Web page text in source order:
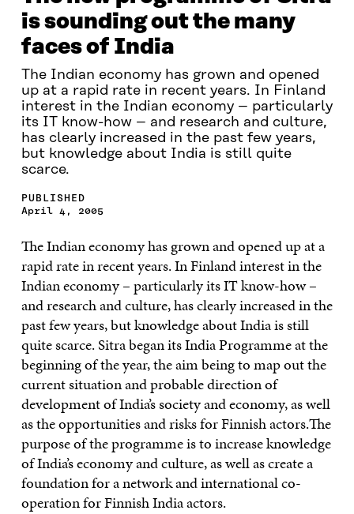
is sounding out the many
faces of India
The Indian economy has grown and opened
up at a rapid rate in recent years. In Finland
interest in the Indian economy – particularly
its IT know-how – and research and culture,
has clearly increased in the past few years,
but knowledge about India is still quite
scarce.
PUBLISHED
April 4, 2005
The Indian economy has grown and opened up at a
rapid rate in recent years. In Finland interest in the
Indian economy – particularly its IT know-how –
and research and culture, has clearly increased in the
past few years, but knowledge about India is still
quite scarce. Sitra began its India Programme at the
beginning of the year, the aim being to map out the
current situation and probable direction of
development of India’s society and economy, as well
as the opportunities and risks for Finnish actors.The
purpose of the programme is to increase knowledge
of India’s economy and culture, as well as create a
foundation for a network and international co-
operation for Finnish India actors.